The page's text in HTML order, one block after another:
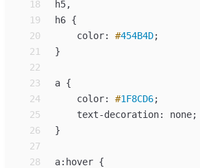
18
h
19
h6 {
20
color: #454B4D;
21
}
22
23
a {
24
color: #1F8CD6;
25
text-decoration: none;
26
}
27
28
a: